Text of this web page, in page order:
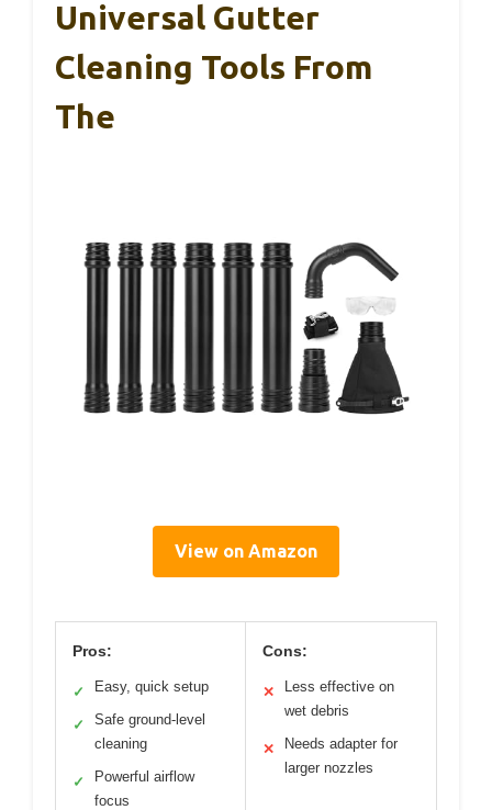
Universal Gutter
Cleaning Tools From
The
View on Amazon
Pros:
✓ Easy, quick setup
✓
Safe ground-level
cleaning
✓
Powerful airflow
focus
Cons:
✕
Less effective on
wet debris
✕
Needs adapter for
larger nozzles